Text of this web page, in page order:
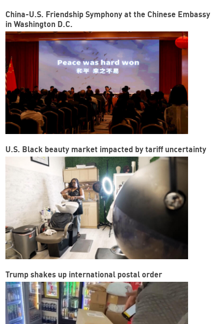
China-U.S. Friendship Symphony at the Chinese Embassy
in Washington D.C.
U.S. Black beauty market impacted by tariff uncertainty
Trump shakes up international postal order